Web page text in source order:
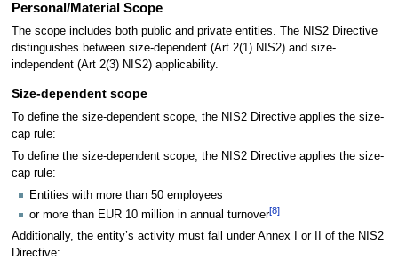
Personal/Material Scope
The scope includes both public and private entities. The NIS2 Directive
distinguishes between size-dependent (Art 2(1) NIS2) and size-
independent (Art 2(3) NIS2) applicability.
Size-dependent scope
To define the size-dependent scope, the NIS2 Directive applies the size-
cap rule:
To define the size-dependent scope, the NIS2 Directive applies the size-
cap rule:
Entities with more than 50 employees
or more than EUR 10 million in annual turnover[8]
Additionally, the entity’s activity must fall under Annex I or II of the NIS2
Directive: